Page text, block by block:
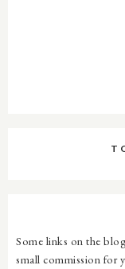
Some links on the
small commission for